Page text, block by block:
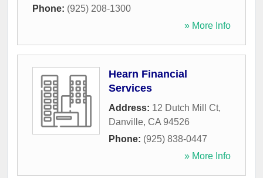
Phone: (925) 208-1300
» More Info
Hearn Financial
Services
Address: 12 Dutch Mill Ct,
Danville, CA 94526
Phone: (925) 838-0447
» More Info